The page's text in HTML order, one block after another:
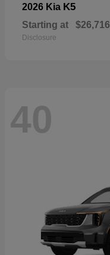
2026 Kia K5
Starting at $26,716
Disclosure
40